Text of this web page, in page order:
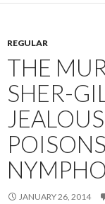
REGULAR
THE
SHER-
JANUARY 26, 2014